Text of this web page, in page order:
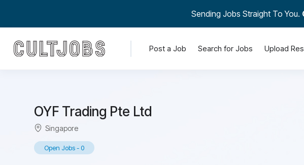
Sending Jobs Straight To You.
Post a Job Search for Jobs Upload
OYF Trading Pte Ltd
Singapore
Open Jobs-0